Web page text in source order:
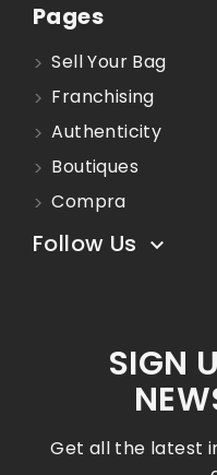
SIGN
Get all the latest
Pages
Sell Your Bag
Franchising
Authenticity
Boutiques
Compra
Follow Us 